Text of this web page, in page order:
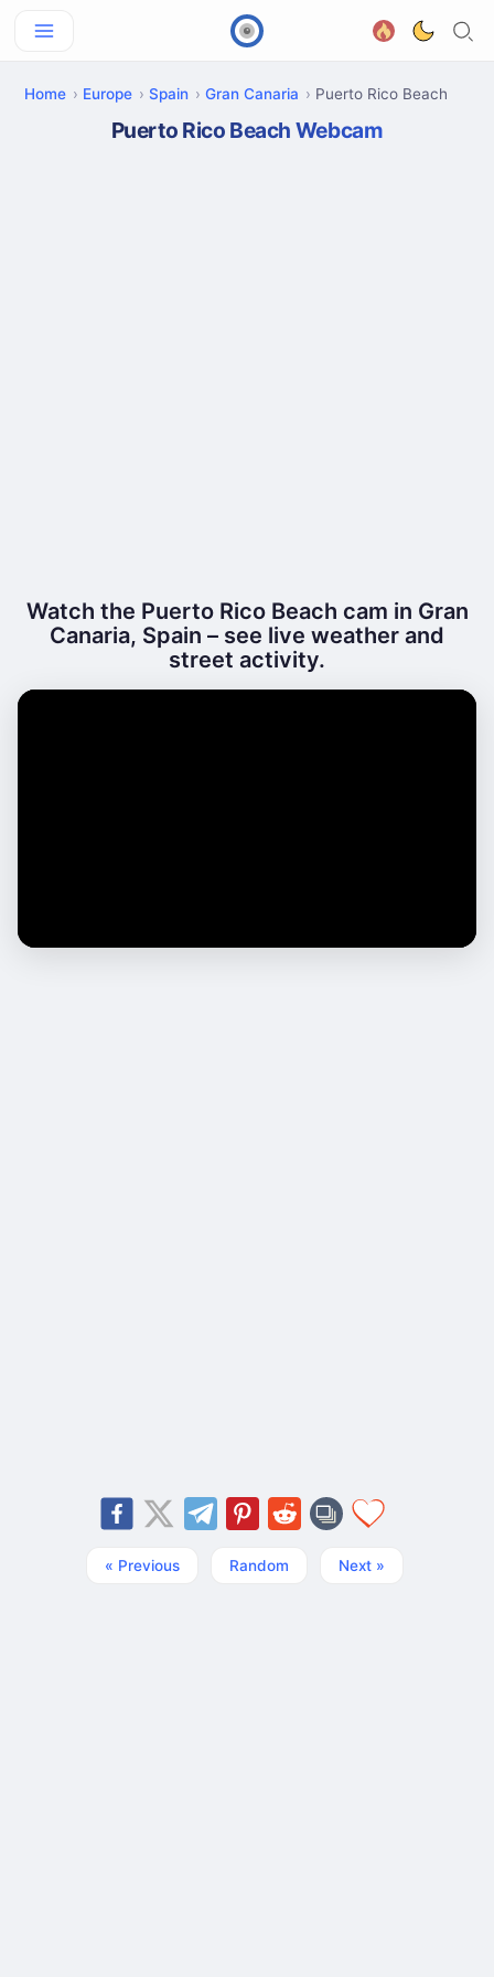
Home Europe Spain Gran Canaria Puerto Rico Beach
Puerto Rico Beach Webcam
Watch the Puerto Rico Beach cam in Gran
Canaria, Spain – see live weather and
street activity.
« Previous Random Next »